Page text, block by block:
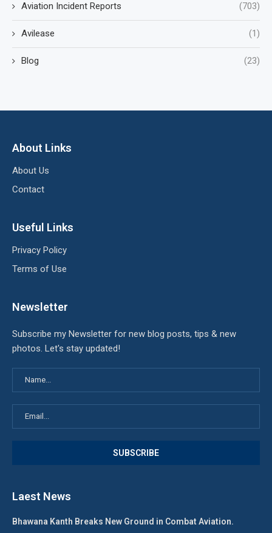
Aviation Incident Reports (703)
Avilease (1)
Blog (23)
About Links
About Us
Contact
Useful Links
Privacy Policy
Terms of Use
Newsletter
Subscribe my Newsletter for new blog posts, tips & new
photos. Let's stay updated!
Laest News
Bhawana Kanth Breaks New Ground in Combat Aviation.